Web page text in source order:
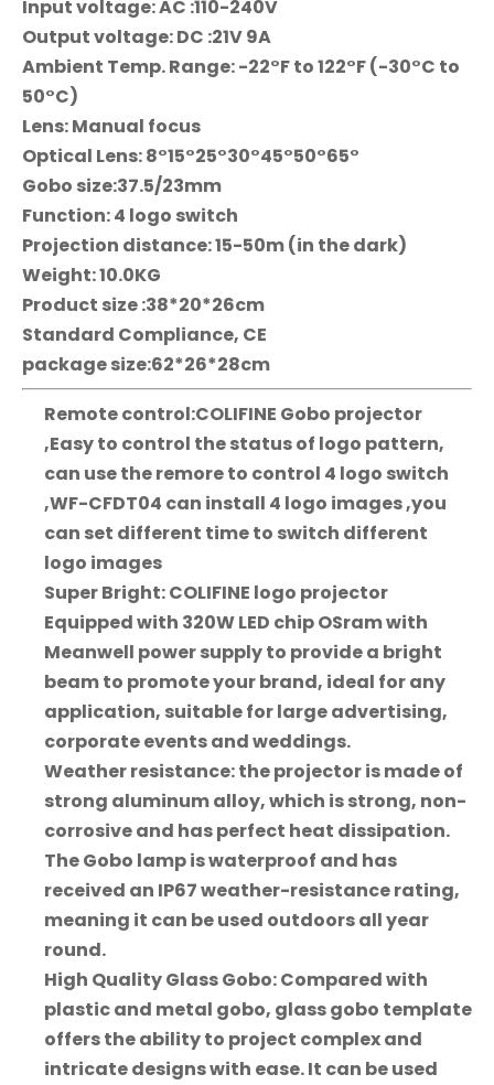
Input voltage: AC :110-240V
Output voltage: DC :21V 9A
Ambient Temp. Range: -22°F to 122°F (-30°C to
50°C)
Lens: Manual focus
Optical Lens: 8°15°25°30°45°50°65°
Gobo size:37.5/23mm
Function: 4 logo switch
Projection distance: 15-50m (in the dark)
Weight: 10.0KG
Product size :38*20*26cm
Standard Compliance, CE
package size:62*26*28cm
Remote control:COLIFINE Gobo projector
,Easy to control the status of logo pattern,
can use the remore to control 4 logo switch
,WF-CFDT04 can install 4 logo images ,you
can set different time to switch different
logo images
Super Bright: COLIFINE logo projector
Equipped with 320W LED chip OSram with
Meanwell power supply to provide a bright
beam to promote your brand, ideal for any
application, suitable for large advertising,
corporate events and weddings.
Weather resistance: the projector is made of
strong aluminum alloy, which is strong, non-
corrosive and has perfect heat dissipation.
The Gobo lamp is waterproof and has
received an IP67 weather-resistance rating,
meaning it can be used outdoors all year
round.
High Quality Glass Gobo: Compared with
plastic and metal gobo, glass gobo template
offers the ability to project complex and
intricate designs with ease. It can be used